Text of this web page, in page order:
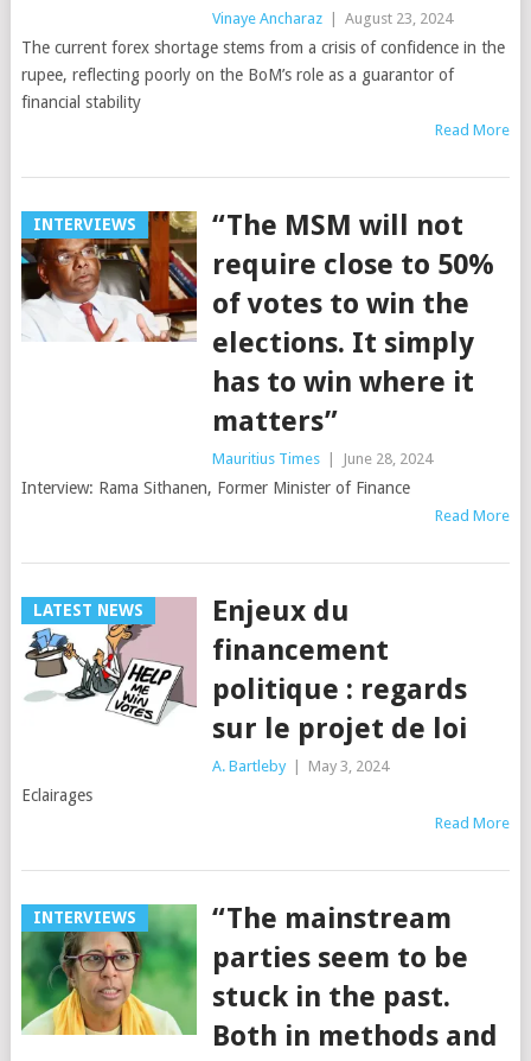
Vinaye Ancharaz August 23, 2024
The current forex shortage stems from a crisis of confidence in the
rupee, reflecting poorly on the BoM’s role as a guarantor of
financial stability
Read More
INTERVIEWS
“The MSM will not
require close to 50%
of votes to win the
elections. It simply
has to win where it
matters”
Mauritius Times June 28, 2024
Interview: Rama Sithanen, Former Minister of Finance
Read More
LATEST NEWS
Enjeux du
financement
politique : regards
sur le projet de loi
A. Bartleby May 3, 2024
Eclairages
Read More
INTERVIEWS
“The mainstream
parties seem to be
stuck in the past.
Both in methods and